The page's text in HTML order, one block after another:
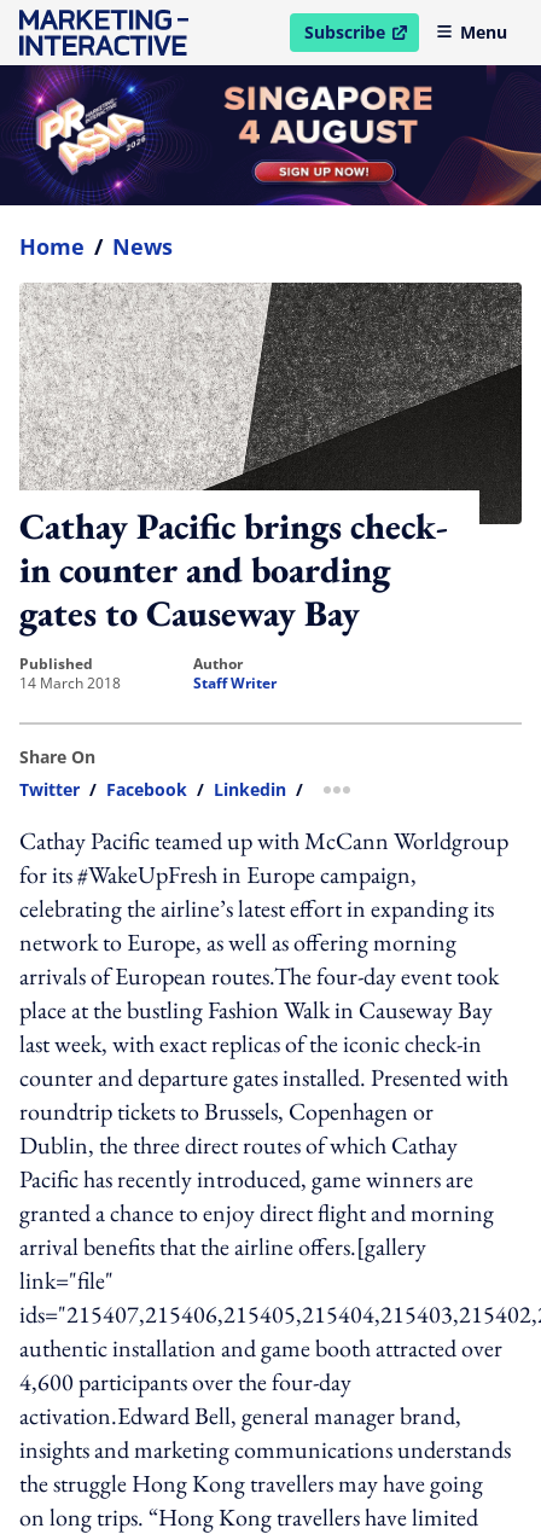
Subscribe
open in new windowMenu
Home / News
Cathay Pacific brings check-
in counter and boarding
gates to Causeway Bay
published
14 March 2018
author
Staff Writer
Share On
Twitter / Facebook / Linkedin / more sharing option
Cathay Pacific teamed up with McCann Worldgroup
for its #WakeUpFresh in Europe campaign,
celebrating the airline’s latest effort in expanding its
network to Europe, as well as offering morning
arrivals of European routes.The four-day event took
place at the bustling Fashion Walk in Causeway Bay
last week, with exact replicas of the iconic check-in
counter and departure gates installed. Presented with
roundtrip tickets to Brussels, Copenhagen or
Dublin, the three direct routes of which Cathay
Pacific has recently introduced, game winners are
granted a chance to enjoy direct flight and morning
arrival benefits that the airline offers.[gallery
link="file"
authentic installation and game booth attracted over
4,600 participants over the four-day
activation.Edward Bell, general manager brand,
insights and marketing communications understands
the struggle Hong Kong travellers may have going
on long trips. “Hong Kong travellers have limited